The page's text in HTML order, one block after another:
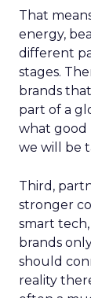
That
energy,
different
stages.
brands
part of a
what good
we will be
Third,
stronger
smart
brands
should
reality